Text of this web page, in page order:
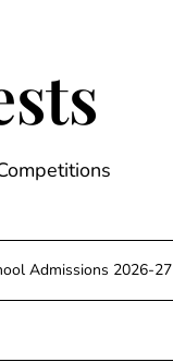
Admissions 2026-27